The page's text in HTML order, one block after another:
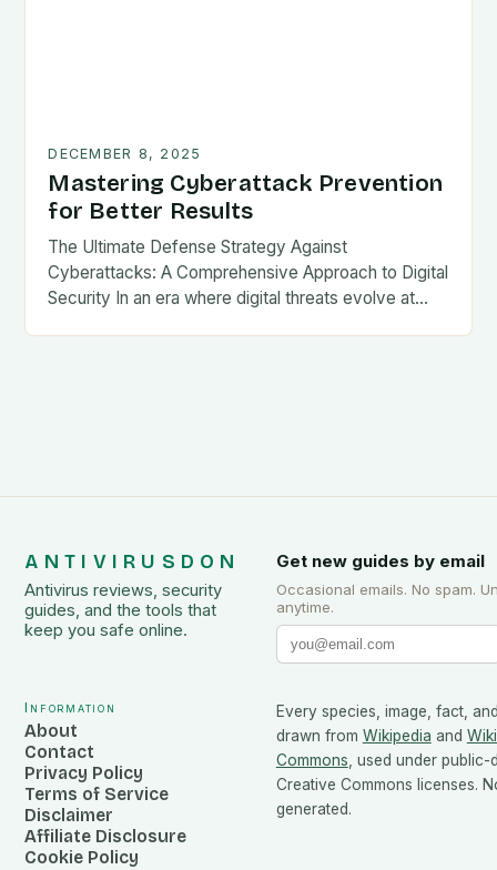
DECEMBER 8, 2025
Mastering Cyberattack Prevention
for Better Results
The Ultimate Defense Strategy Against
Cyberattacks: A Comprehensive Approach to Digital
Security In an era where digital threats evolve at…
ANTIVIRUSDON
Antivirus reviews, security
guides, and the tools that
keep you safe online.
Get new guides by email
Occasional emails. No spam.
anytime.
Information
About
Contact
Privacy Policy
Terms of Service
Disclaimer
Affiliate Disclosure
Cookie Policy
Every species, image, fact,
drawn from Wikipedia and
Commons , used under
Creative Commons licenses.
generated.